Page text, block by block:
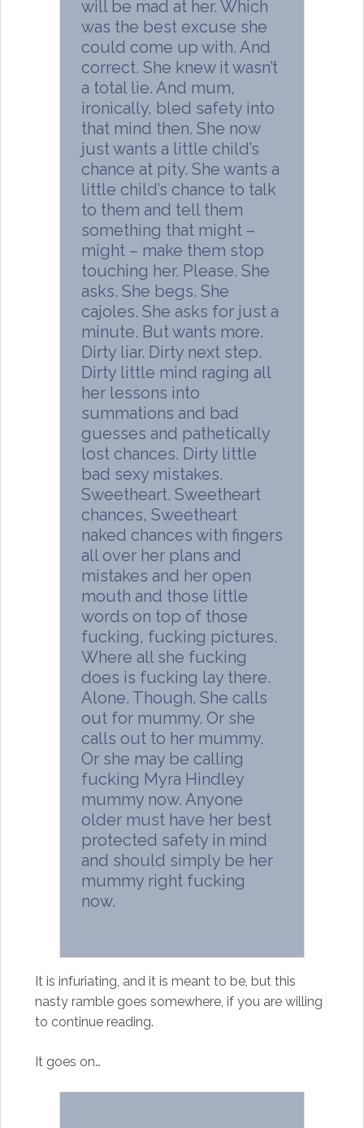
will be mad at her. Which
was the best excuse she
could come up with. And
correct. She knew it wasn’t
a total lie. And mum,
ironically, bled safety into
that mind then. She now
just wants a little child’s
chance at pity. She wants a
little child’s chance to talk
to them and tell them
something that might –
might – make them stop
touching her. Please. She
asks. She begs. She
cajoles. She asks for just a
minute. But wants more.
Dirty liar. Dirty next step.
Dirty little mind raging all
her lessons into
summations and bad
guesses and pathetically
lost chances. Dirty little
bad sexy mistakes.
Sweetheart. Sweetheart
chances, Sweetheart
naked chances with fingers
all over her plans and
mistakes and her open
mouth and those little
words on top of those
fucking, fucking pictures.
Where all she fucking
does is fucking lay there.
Alone. Though. She calls
out for mummy. Or she
calls out to her mummy.
Or she may be calling
fucking Myra Hindley
mummy now. Anyone
older must have her best
protected safety in mind
and should simply be her
mummy right fucking
now.
It is infuriating, and it is meant to be, but this
nasty ramble goes somewhere, if you are willing
to continue reading.
It goes on…